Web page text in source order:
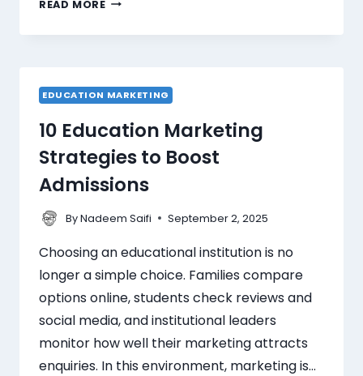
READ MORE
EDUCATION MARKETING
10 Education Marketing
Strategies to Boost
Admissions
ByNadeem Saifi September 2, 2025
Choosing an educational institution is no
longer a simple choice. Families compare
options online, students check reviews and
social media, and institutional leaders
monitor how well their marketing attracts
enquiries. In this environment, marketing is…